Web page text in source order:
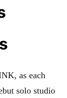
as each
solo studio